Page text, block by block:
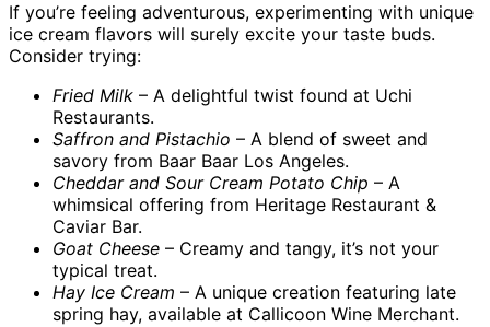
If you’re feeling adventurous, experimenting with unique
ice cream flavors will surely excite your taste buds.
Consider trying:
Fried Milk – A delightful twist found at Uchi
Restaurants.
Saffron and Pistachio – A blend of sweet and
savory from Baar Baar Los Angeles.
Cheddar and Sour Cream Potato Chip – A
whimsical offering from Heritage Restaurant &
Caviar Bar.
Goat Cheese – Creamy and tangy, it’s not your
typical treat.
Hay Ice Cream – A unique creation featuring late
spring hay, available at Callicoon Wine Merchant.